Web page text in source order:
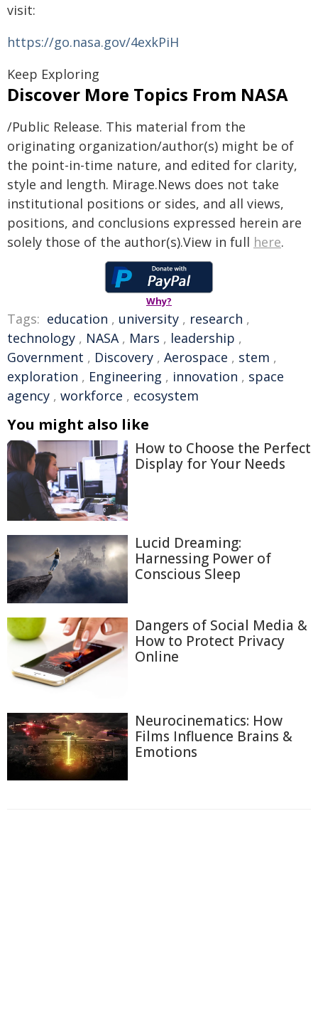
visit:
https://go.nasa.gov/4exkPiH
Keep Exploring
Discover More Topics From NASA
/Public Release. This material from the
originating organization/author(s) might be of
the point-in-time nature, and edited for clarity,
style and length. Mirage.News does not take
institutional positions or sides, and all views,
positions, and conclusions expressed herein are
solely those of the author(s).View in full here.
Why?
Tags: education , university , research ,
technology , NASA, Mars , leadership ,
Government , Discovery , Aerospace , stem ,
exploration , Engineering , innovation , space
agency , workforce , ecosystem
You might also like
How to Choose the Perfect
Display for Your Needs
Lucid Dreaming:
Harnessing Power of
Conscious Sleep
Dangers of Social Media &
How to Protect Privacy
Online
Neurocinematics: How
Films Influence Brains &
Emotions